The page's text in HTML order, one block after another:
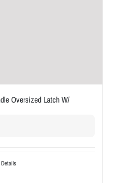
Oversized Latch W/
Details